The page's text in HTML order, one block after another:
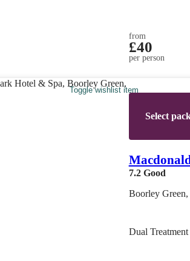
from
£40
per person
Toggle wishlist item
Select
7.2 Good
Boorley
Dual Treatment